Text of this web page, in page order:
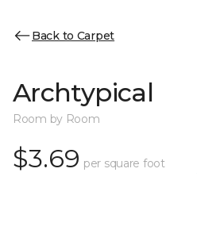
Back to Carpet
Archtypical
Room by Room
$3.69 per square foot